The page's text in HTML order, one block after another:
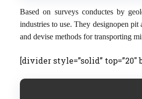
Based on surveys conductes by
industries to use. They designopen
and devise methods for transporting
[divider style=”solid” top=”20″